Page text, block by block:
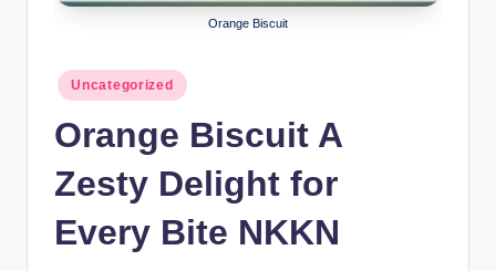
Orange Biscuit
Posted
in
Uncategorized
Orange Biscuit A
Zesty Delight for
Every Bite NKKN